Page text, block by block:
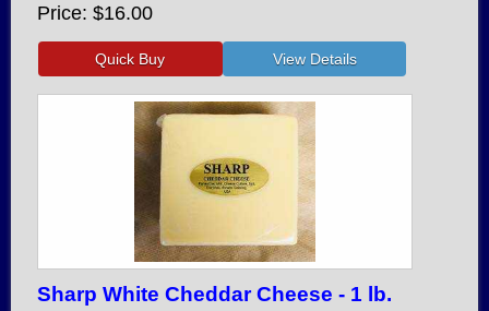
Price $16.00
Sharp White Cheddar Cheese - 1 lb.